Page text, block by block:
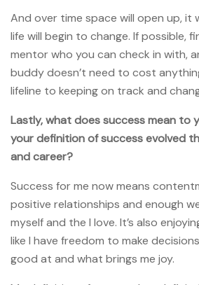
And over time space will open up, it
life will begin to change. If possible,
mentor who you can check in with,
buddy doesn’t need to cost
lifeline to keeping on track and
Lastly, what does success mean to
your definition of success evolved
and career?
Success for me now means
positive relationships and enough
myself and the I love. It’s also
like I have freedom to make
good at and what brings me joy.